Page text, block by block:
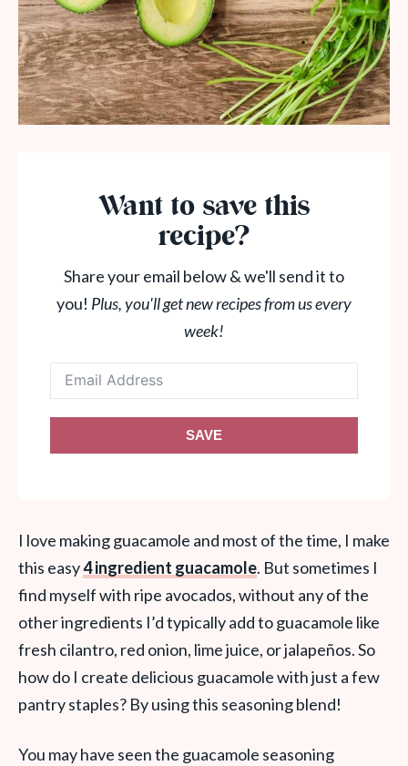
Want to save this
recipe?
Share your email below & we'll send it to
you! Plus, you'll get new recipes from us every
week!
SAVE
I love making guacamole and most of the time, I make
this easy4 ingredient guacamole. But sometimes I
find myself with ripe avocados, without any of the
other ingredients I’d typically add to guacamole like
fresh cilantro, red onion, lime juice, or jalapeños. So
how do I create delicious guacamole with just a few
pantry staples? By using this seasoning blend!
You may have seen the guacamole seasoning